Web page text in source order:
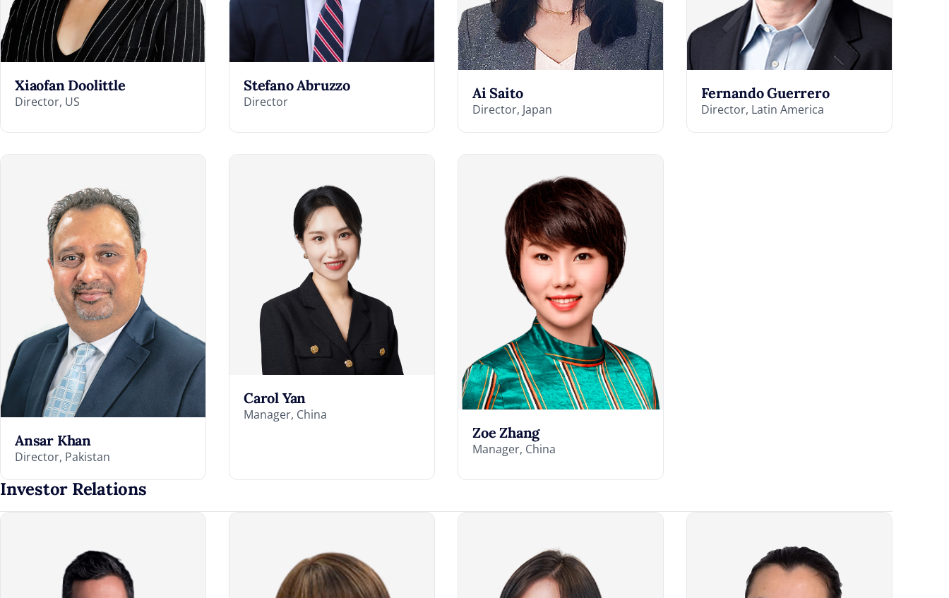
Xiaofan Doolittle
Director, US
Stefano Abruzzo
Director Ai Saito
Director, Japan
Fernando Guerrero
Director, Latin America
Ansar Khan
Director, Pakistan
Carol Yan
Manager, China
Zoe Zhang
Manager, China
Investor Relations